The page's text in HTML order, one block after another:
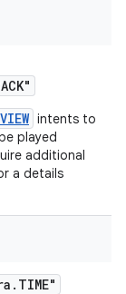
intents to
played
additional
a details